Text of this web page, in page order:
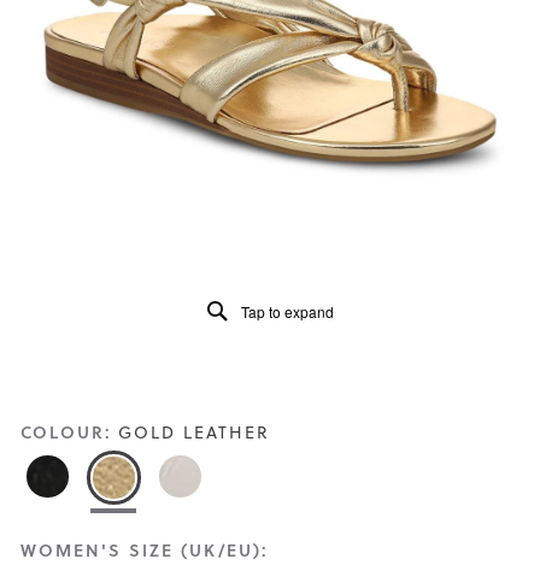
Read
57
Reviews
Same
page
link.
COLOUR: GOLD LEATHER
WOMEN'S SIZE (UK/EU):
Tap to expand